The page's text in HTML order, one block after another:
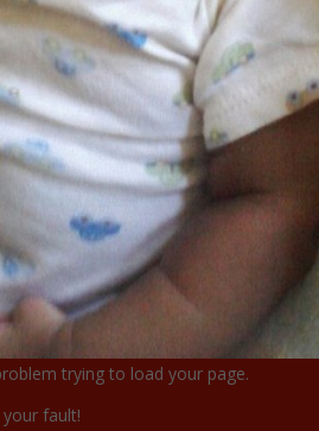
trying to load your page.
fault!